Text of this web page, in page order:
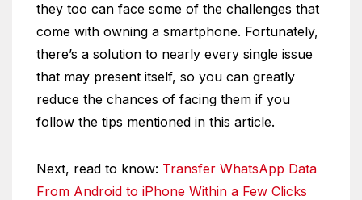
they too can face some of the challenges that
come with owning a smartphone. Fortunately,
there’s a solution to nearly every single issue
that may present itself, so you can greatly
reduce the chances of facing them if you
follow the tips mentioned in this article.
Next, read to know: Transfer WhatsApp Data
From Android to iPhone Within a Few Clicks